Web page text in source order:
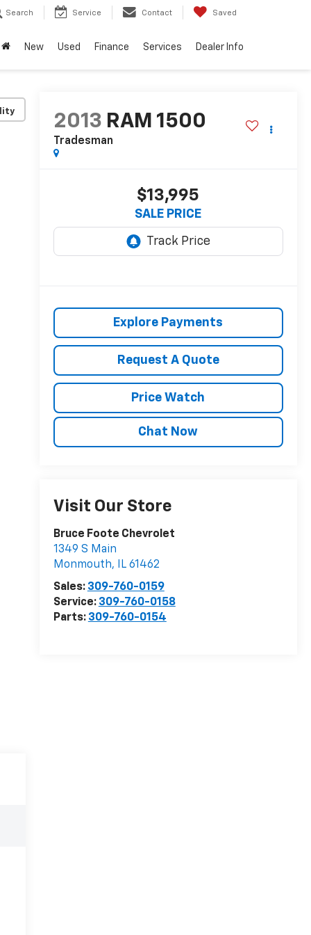
Search Service Contact Saved
New Used Finance Services Dealer Info
2013 RAM 1500
Tradesman
$13,995
SALE PRICE
Explore Payments
Request A Quote
Price Watch
Chat Now
Visit Our Store
Bruce Foote Chevrolet
1349 S Main
Monmouth, IL 61462
Sales: 309-760-0159
Service: 309-760-0158
Parts: 309-760-0154